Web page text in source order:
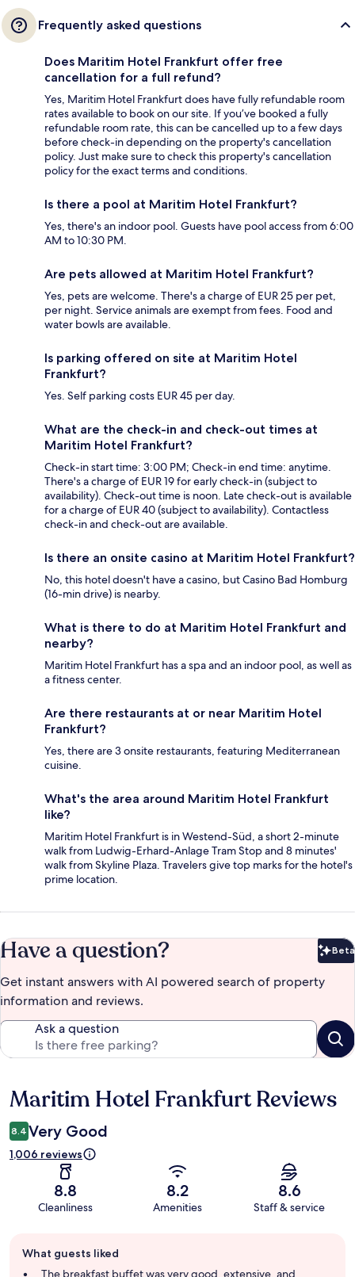
Frequently asked questions
Does Maritim Hotel Frankfurt offer free
cancellation for a full refund?
Yes, Maritim Hotel Frankfurt does have fully refundable room
rates available to book on our site. If you’ve booked a fully
refundable room rate, this can be cancelled up to a few days
before check-in depending on the property's cancellation
policy. Just make sure to check this property's cancellation
policy for the exact terms and conditions.
Is there a pool at Maritim Hotel Frankfurt?
Yes, there's an indoor pool. Guests have pool access from 6:00
AM to 10:30 PM.
Are pets allowed at Maritim Hotel Frankfurt?
Yes, pets are welcome. There's a charge of EUR 25 per pet,
per night. Service animals are exempt from fees. Food and
water bowls are available.
Is parking offered on site at Maritim Hotel
Frankfurt?
Yes. Self parking costs EUR 45 per day.
What are the check-in and check-out times at
Maritim Hotel Frankfurt?
Check-in start time: 3:00 PM; Check-in end time: anytime.
There's a charge of EUR 19 for early check-in (subject to
availability). Check-out time is noon. Late check-out is available
for a charge of EUR 40 (subject to availability). Contactless
check-in and check-out are available.
Is there an onsite casino at Maritim Hotel Frankfurt?
No, this hotel doesn't have a casino, but Casino Bad Homburg
(16-min drive) is nearby.
What is there to do at Maritim Hotel Frankfurt and
nearby?
Maritim Hotel Frankfurt has a spa and an indoor pool, as well as
a fitness center.
Are there restaurants at or near Maritim Hotel
Frankfurt?
Yes, there are 3 onsite restaurants, featuring Mediterranean
cuisine.
What's the area around Maritim Hotel Frankfurt
like?
Maritim Hotel Frankfurt is in Westend-Süd, a short 2-minute
walk from Ludwig-Erhard-Anlage Tram Stop and 8 minutes'
walk from Skyline Plaza. Travelers give top marks for the hotel's
prime location.
Have a question? Beta
Get instant answers with AI powered search of property
information and reviews.
Ask a question
Reviews
Maritim Hotel Frankfurt Reviews
8.4 Very Good
1,006 reviews
8.8
Cleanliness
8.2
Amenities
8.6
Staff & service
review
summary
What guests liked
The breakfast buffet was very good, extensive, and